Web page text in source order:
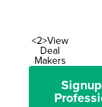
<2>View
Deal
Makers